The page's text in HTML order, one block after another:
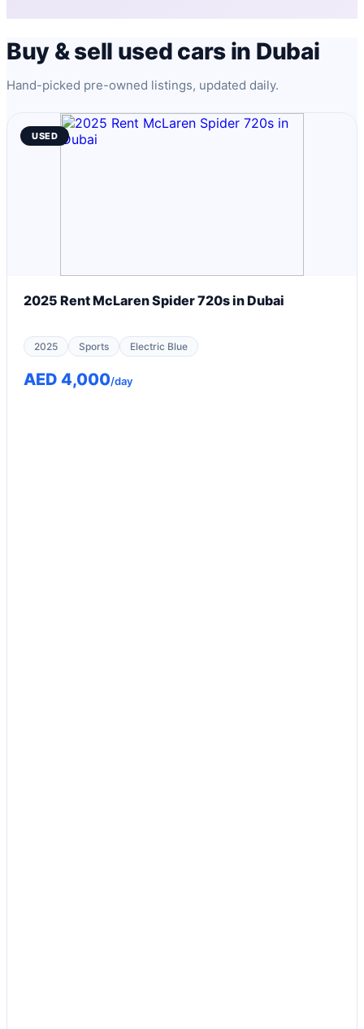
Buy & sell used cars in Dubai
Hand-picked pre-owned listings, updated daily.
USED
2025 Rent McLaren Spider 720s in Dubai
2025 Sports Electric Blue
AED 4,000/day